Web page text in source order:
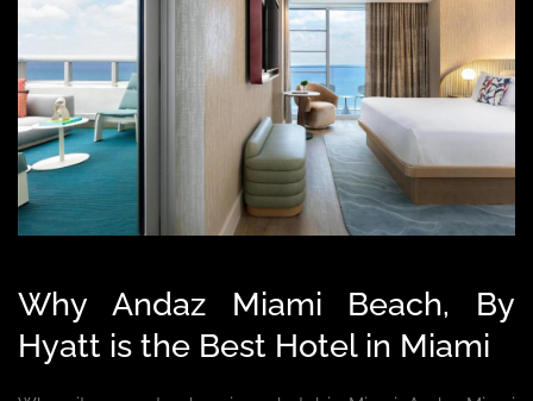
Why Andaz Miami Beach, By
Hyatt is the Best Hotel in Miami